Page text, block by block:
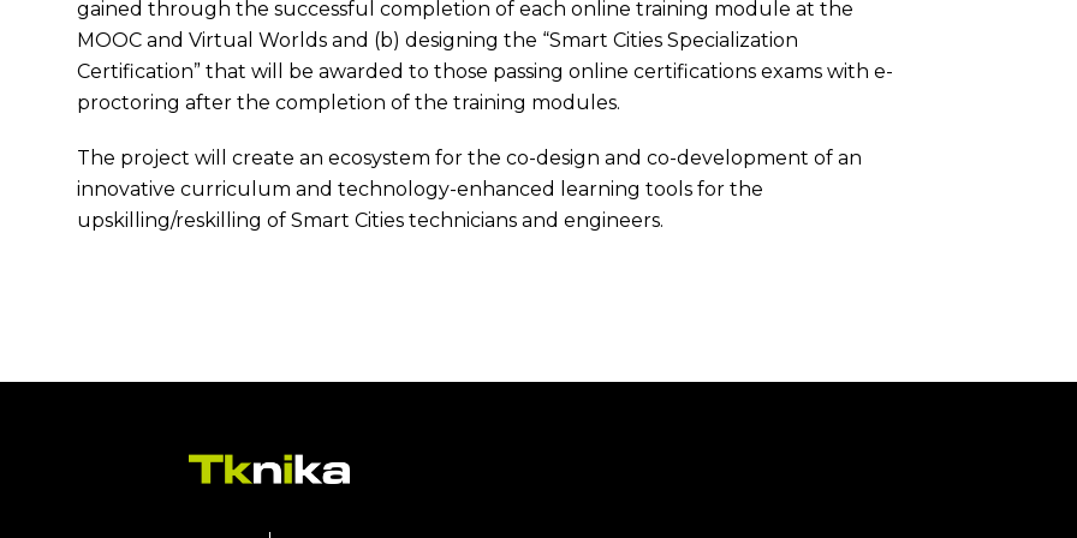
gained through the successful completion of each online training module at the
MOOC and Virtual Worlds and (b) designing the “Smart Cities Specialization
Certification” that will be awarded to those passing online certifications exams with e-
proctoring after the completion of the training modules.
The project will create an ecosystem for the co-design and co-development of an
innovative curriculum and technology-enhanced learning tools for the
upskilling/reskilling of Smart Cities technicians and engineers.